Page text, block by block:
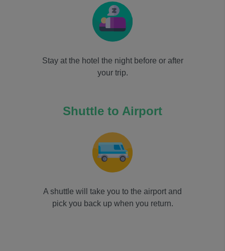
Stay at the hotel the night before or after
your trip.
Shuttle to Airport
A shuttle will take you to the airport and
pick you back up when you return.